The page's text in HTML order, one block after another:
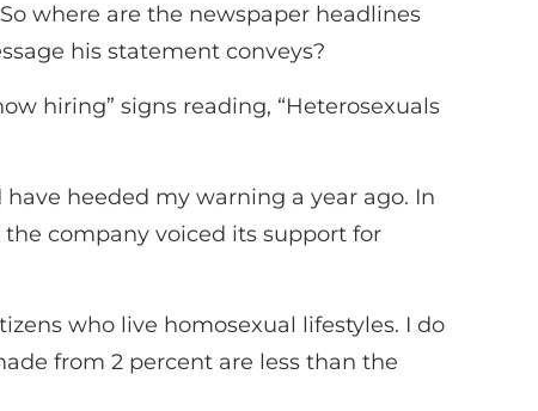
where are the newspaper headlines
his statement conveys?
hiring” signs reading, “Heterosexuals
heeded my warning a year ago. In
company voiced its support for
who live homosexual lifestyles. I do
from 2 percent are less than the